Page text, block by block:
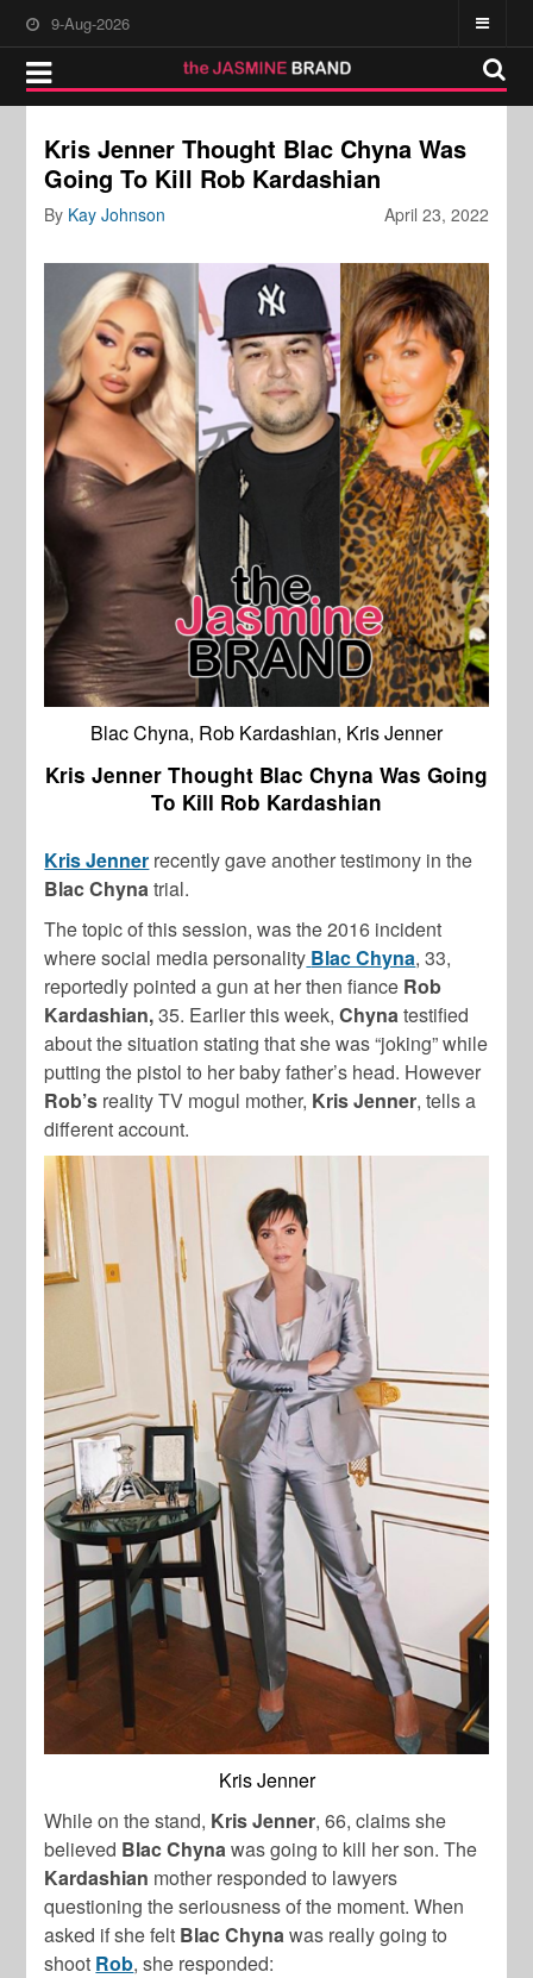
9-Aug-2026
Kris Jenner Thought Blac Chyna Was
Going To Kill Rob Kardashian
April 23, 2022
By Kay Johnson
Blac Chyna, Rob Kardashian, Kris Jenner
Kris Jenner Thought Blac Chyna Was Going
To Kill Rob Kardashian
Kris Jenner recently gave another testimony in the
Blac Chynatrial.
The topic of this session, was the 2016 incident
where social media personality Blac Chyna, 33,
reportedly pointed a gun at her then fiance Rob
Kardashian,35. Earlier this week,Chynatestified
about the situation stating that she was “joking” while
putting the pistol to her baby father’s head. However
Rob’s reality TV mogul mother, Kris Jenner, tells a
different account.
Kris Jenner
While on the stand, KrisJenner, 66, claims she
believed Blac Chynawas going to kill her son. The
Kardashian mother responded to lawyers
questioning the seriousness of the moment. When
asked if she felt Blac Chynawas really going to
shoot Rob, she responded: